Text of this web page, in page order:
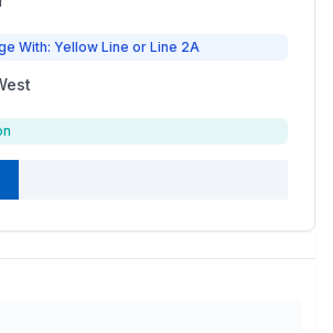
With: Yellow Line or Line 2A